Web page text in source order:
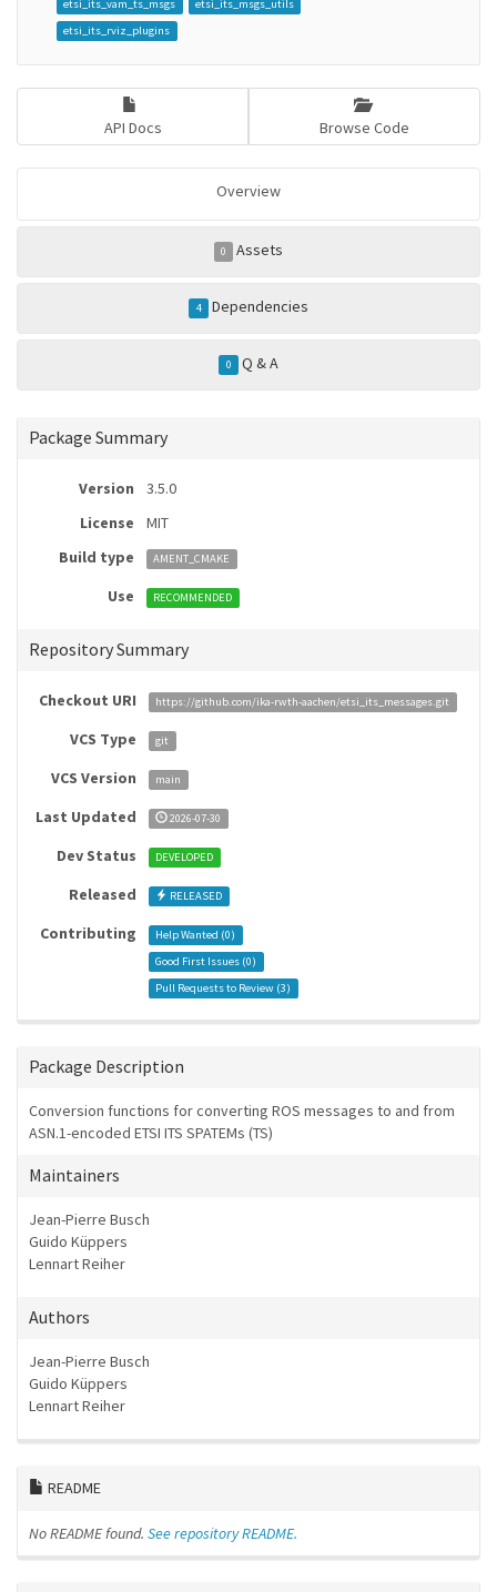
etsi_its_vam_ts_msgs
etsi_its_msgs_utils
etsi_its_rviz_plugins
API Docs Browse Code
Overview
0 Assets
4 Dependencies
0 Q & A
Package Summary
Version
3.5.0
License
MIT
Build type
AMENT_CMAKE
Use RECOMMENDED
Repository Summary
Checkout URI https://github.com/ika-rwth-aachen/etsi_its_messages.git
VCS Type git
VCS Version main
Last Updated 2026-07-30
Dev Status DEVELOPED
Released RELEASED
Contributing Help Wanted (0)
Good First Issues (0)
Pull Requests to Review (3)
Package Description
Conversion functions for converting ROS messages to and from
ASN.1-encoded ETSI ITS SPATEMs (TS)
Maintainers
Jean-Pierre Busch
Guido Küppers
Lennart Reiher
Authors
Jean-Pierre Busch
Guido Küppers
Lennart Reiher
README
No README found. See repository README.